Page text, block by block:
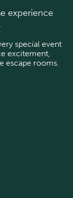
experience
special event
excitement,
escape rooms.